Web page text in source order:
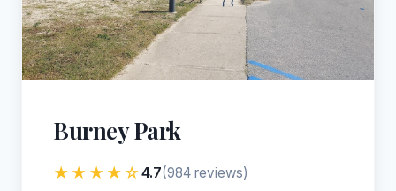
Burney Park
★★★★☆4.7(984 reviews)